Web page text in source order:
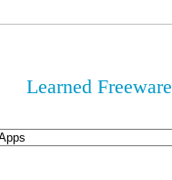
Learned Freeware